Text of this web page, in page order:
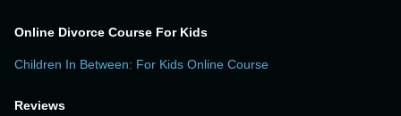
Online Divorce Course For Kids
Children In Between: For Kids Online Course
Reviews